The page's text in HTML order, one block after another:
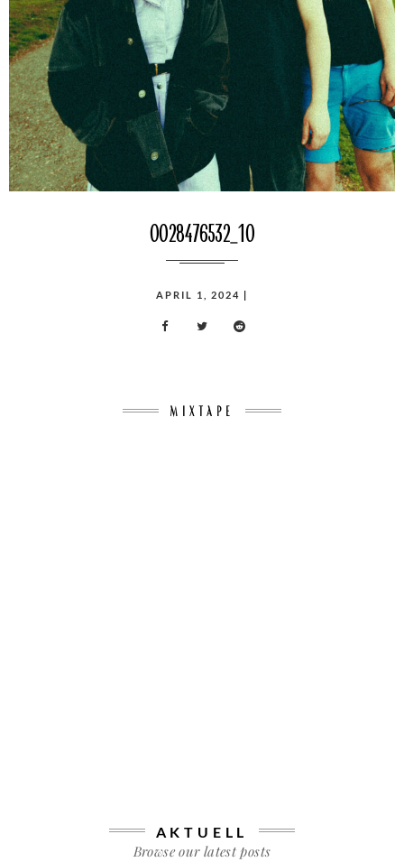
0028476532_10
APRIL 1, 2024 |
MIXTAPE
AKTUELL
Browse our latest posts